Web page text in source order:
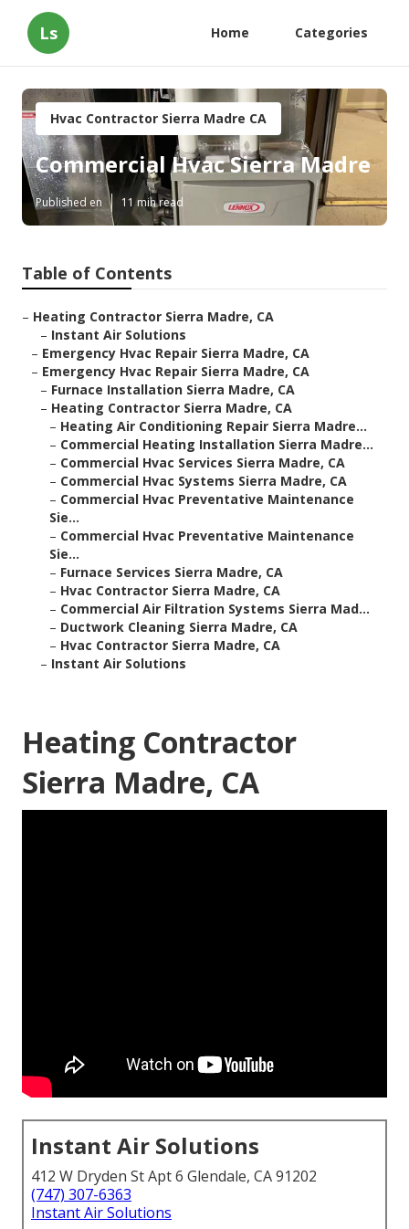
Ls Home Categories
Hvac Contractor Sierra Madre CA
Commercial Hvac Sierra Madre
Published en 11 min read
Table of Contents
– Heating Contractor Sierra Madre, CA
– Instant Air Solutions
– Emergency Hvac Repair Sierra Madre, CA
– Emergency Hvac Repair Sierra Madre, CA
– Furnace Installation Sierra Madre, CA
– Heating Contractor Sierra Madre, CA
– Heating Air Conditioning Repair Sierra Madre...
– Commercial Heating Installation Sierra Madre...
– Commercial Hvac Services Sierra Madre, CA
– Commercial Hvac Systems Sierra Madre, CA
– Commercial Hvac Preventative Maintenance
Sie...
– Commercial Hvac Preventative Maintenance
Sie...
– Furnace Services Sierra Madre, CA
– Hvac Contractor Sierra Madre, CA
– Commercial Air Filtration Systems Sierra Mad...
– Ductwork Cleaning Sierra Madre, CA
– Hvac Contractor Sierra Madre, CA
– Instant Air Solutions
Heating Contractor
Sierra Madre, CA
Instant Air Solutions
412 W Dryden St Apt 6 Glendale, CA 91202
(747) 307-6363
Instant Air Solutions